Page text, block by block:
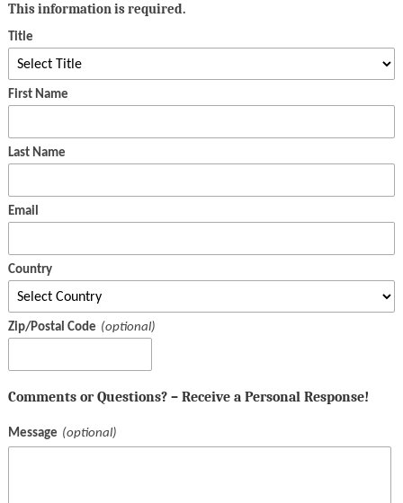
This information is required.
Title
First Name
Last Name
Email
Country
Zip/Postal Code
Comments or Questions? – Receive a Personal Response!
Message